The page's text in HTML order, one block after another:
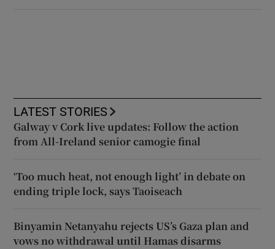
LATEST STORIES
Galway v Cork live updates: Follow the action
from All-Ireland senior camogie final
‘Too much heat, not enough light’ in debate on
ending triple lock, says Taoiseach
Binyamin Netanyahu rejects US’s Gaza plan and
vows no withdrawal until Hamas disarms